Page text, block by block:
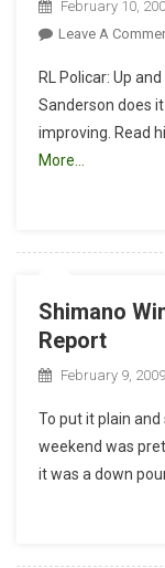
February 10,
Leave A
RL Policar: Up
Sanderson does
improving. Read
More…
Shimano
Report
February 9, 2009
To put it plain
weekend was
it was a down